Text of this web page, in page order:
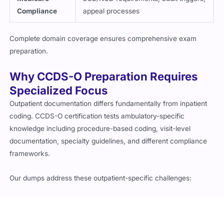
Compliance
appeal processes
Complete domain coverage ensures comprehensive exam
preparation.
Why CCDS-O Preparation Requires
Specialized Focus
Outpatient documentation differs fundamentally from inpatient
coding. CCDS-O certification tests ambulatory-specific
knowledge including procedure-based coding, visit-level
documentation, specialty guidelines, and different compliance
frameworks.
Our dumps address these outpatient-specific challenges: